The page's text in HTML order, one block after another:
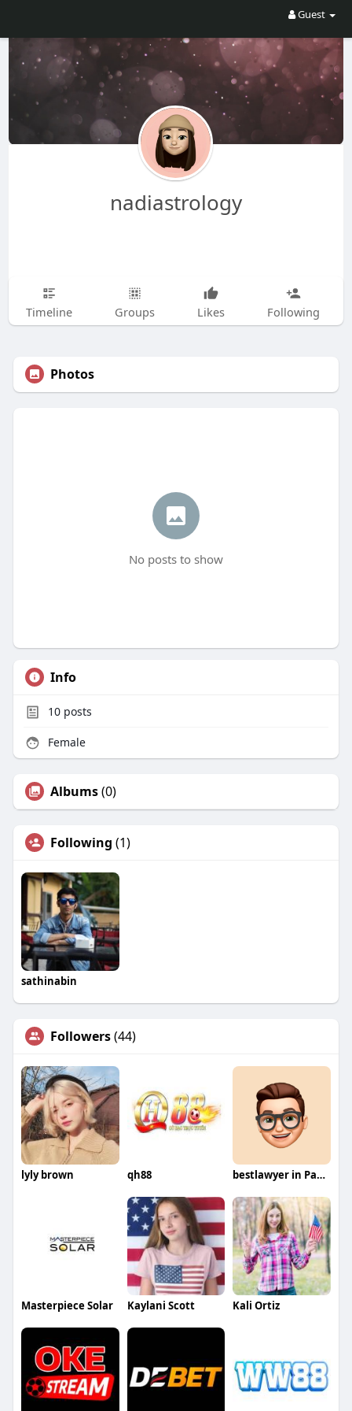
Guest
nadiastrology
Timeline Groups Likes Following
Photos
No posts to show
Info
10posts
Female
Albums(0)
Following (1)
sathinabin
Followers(44)
lyly brown qh88 bestlawyer in Pakistan
Masterpiece Solar Kaylani Scott Kali Ortiz